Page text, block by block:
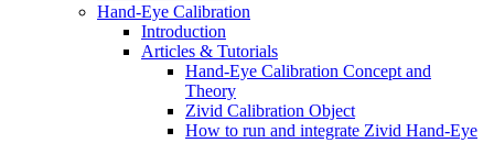
Hand-Eye Calibration
Introduction
Articles & Tutorials
Hand-Eye Calibration Concept and
Theory
Zivid Calibration Object
How to run and integrate Zivid Hand-Eye